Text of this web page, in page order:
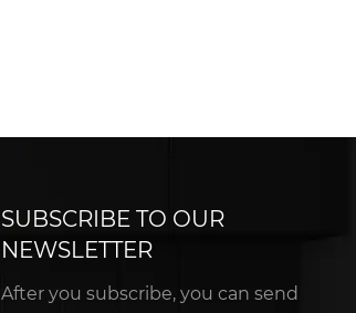
SUBSCRIBE TO OUR
NEWSLETTER
After you subscribe, you can send